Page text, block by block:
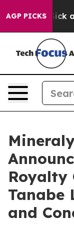
AGP PICKS
Are Sick and
Royalty
Tanabe
and